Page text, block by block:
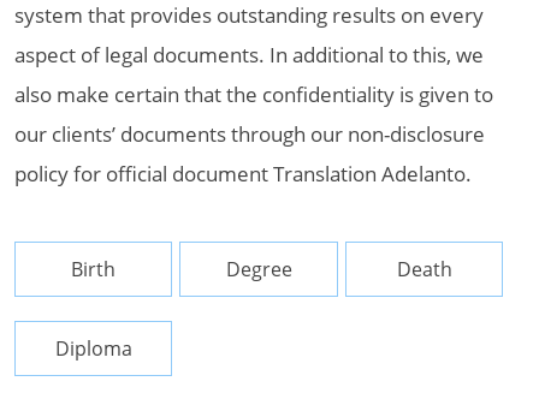
system that provides outstanding results on every
aspect of legal documents. In additional to this, we
also make certain that the confidentiality is given to
our clients’ documents through our non-disclosure
policy for official document Translation Adelanto.
Birth Degree Death
Diploma